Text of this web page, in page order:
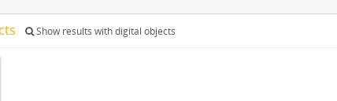
Show results with digital objects